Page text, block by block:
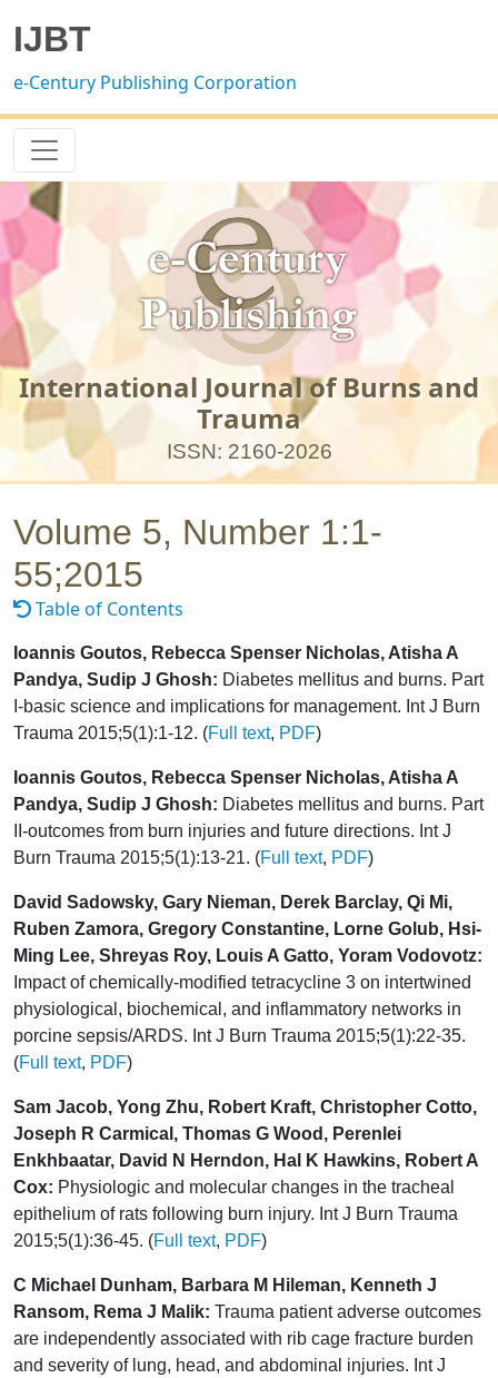
IJBT
e-Century Publishing Corporation
International Journal of Burns and
Trauma
ISSN: 2160-2026
Volume 5, Number 1:1-
55;2015
Table of Contents
Ioannis Goutos, Rebecca Spenser Nicholas, Atisha A
Pandya, Sudip J Ghosh: Diabetes mellitus and burns. Part
I-basic science and implications for management. Int J Burn
Trauma 2015;5(1):1-12. (Full text, PDF)
Ioannis Goutos, Rebecca Spenser Nicholas, Atisha A
Pandya, Sudip J Ghosh: Diabetes mellitus and burns. Part
II-outcomes from burn injuries and future directions. Int J
Burn Trauma 2015;5(1):13-21. (Full text, PDF)
David Sadowsky, Gary Nieman, Derek Barclay, Qi Mi,
Ruben Zamora, Gregory Constantine, Lorne Golub, Hsi-
Ming Lee, Shreyas Roy, Louis A Gatto, Yoram Vodovotz:
Impact of chemically-modified tetracycline 3 on intertwined
physiological, biochemical, and inflammatory networks in
porcine sepsis/ARDS. Int J Burn Trauma 2015;5(1):22-35.
(Full text, PDF)
Sam Jacob, Yong Zhu, Robert Kraft, Christopher Cotto,
Joseph R Carmical, Thomas G Wood, Perenlei
Enkhbaatar, David N Herndon, Hal K Hawkins, Robert A
Cox: Physiologic and molecular changes in the tracheal
epithelium of rats following burn injury. Int J Burn Trauma
2015;5(1):36-45. (Full text, PDF)
C Michael Dunham, Barbara M Hileman, Kenneth J
Ransom, Rema J Malik: Trauma patient adverse outcomes
are independently associated with rib cage fracture burden
and severity of lung, head, and abdominal injuries. Int J